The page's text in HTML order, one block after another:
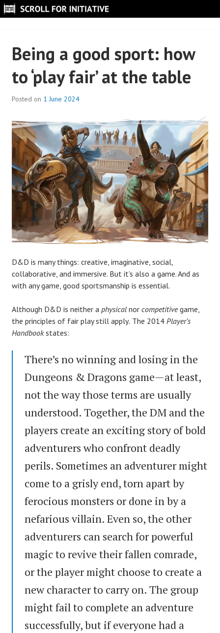
Skip
to
Being a good sport: how
to ‘play fair’ at the table
Posted on 1 June 2024
S
c
r
o
l
l
D&D is many things: creative, imaginative, social,
collaborative, and immersive. But it’s also a game. And as
with any game, good sportsmanship is essential.
Although D&D is neither a physical nor competitivegame,
the principles of fair play still apply. The 2014 Player’s
Handbookstates:
There’s no winning and losing in the
Dungeons & Dragons game—at least,
not the way those terms are usually
understood. Together, the DM and the
players create an exciting story of bold
adventurers who confront deadly
perils. Sometimes an adventurer might
come to a grisly end, torn apart by
ferocious monsters or done in by a
nefarious villain. Even so, the other
adventurers can search for powerful
magic to revive their fallen comrade,
or the player might choose to create a
new character to carry on. The group
might fail to complete an adventure
successfully, but if everyone had a